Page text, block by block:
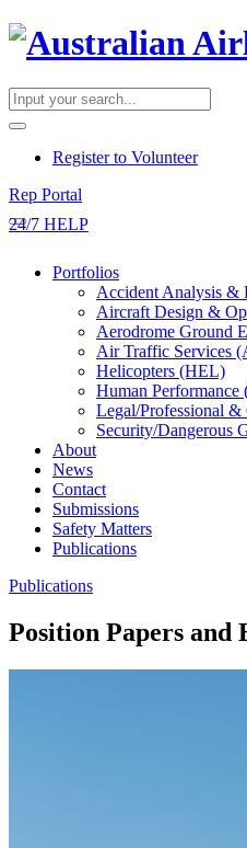
​Register to Volunteer
Rep Portal
24/7 HELP
Portfolios
Accident Analysis &
Aircraft Design &
Aerodrome Ground
Air Traffic Services
Helicopters (HEL)
Human
Legal/Professional
Security/Dangerous
About
News
Contact
Submissions
Safety Matters
Publications
Publications
Position Papers and